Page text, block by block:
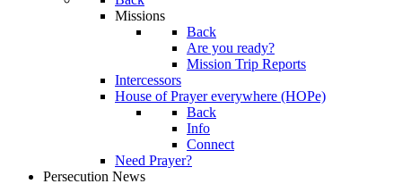
Missions
Back
Are you ready?
Mission Trip Reports
Intercessors
House of Prayer everywhere (HOPe)
Back
Info
Connect
Need Prayer?
Persecution News